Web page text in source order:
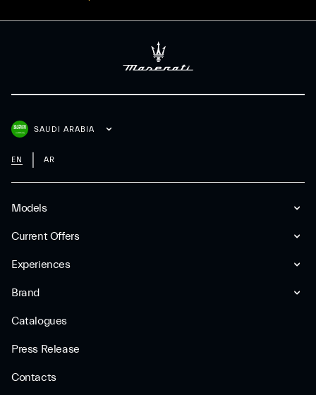
Models
Current Offers
Experiences
Brand
Catalogues
Press Release
Contacts
SAUDI ARABIA
EN AR